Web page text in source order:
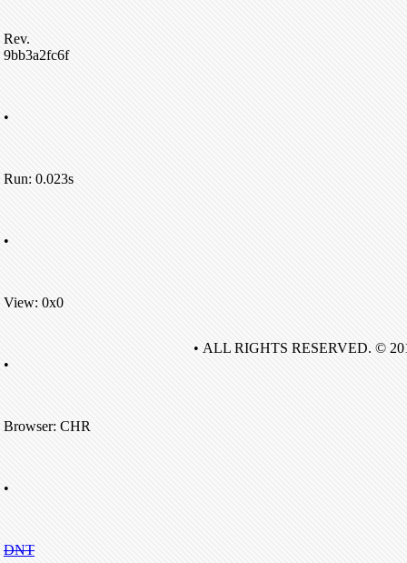
Rev.
9bb3a2fc6f
•
Run: 0.023s
•
View: 0x0
•
Browser: CHR
•
DNT
• ALL RIGHTS RESERVED. ©